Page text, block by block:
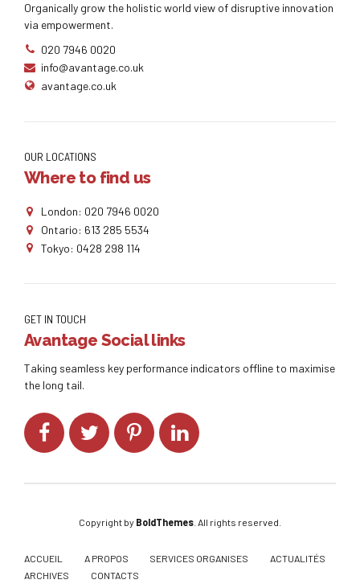
Organically grow the holistic world view of disruptive innovation
via empowerment.
020 7946 0020
info@avantage.co.uk
avantage.co.uk
OUR LOCATIONS
Where to find us
London: 020 7946 0020
Ontario: 613 285 5534
Tokyo: 0428 298 114
GET IN TOUCH
Avantage Social links
Taking seamless key performance indicators offline to maximise
the long tail.
Copyright by BoldThemes . All rights reserved.
ACCUEIL A PROPOS SERVICES ORGANISES
ACTUALITÉS
ARCHIVES
CONTACTS